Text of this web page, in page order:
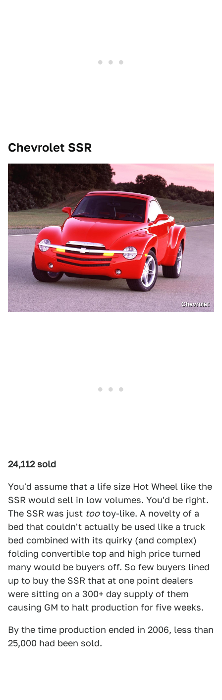
Chevrolet SSR
Chevrolet
24,112 sold
You'd assume that a life size Hot Wheel like the
SSR would sell in low volumes. You'd be right.
The SSR was just tootoy-like. A novelty of a
bed that couldn't actually be used like a truck
bed combined with its quirky (and complex)
folding convertible top and high price turned
many would be buyers off. So few buyers lined
up to buy the SSR that at one point dealers
were sitting on a 300+ day supply of them
causing GM to halt production for five weeks.
By the time production ended in 2006, less than
25,000 had been sold.